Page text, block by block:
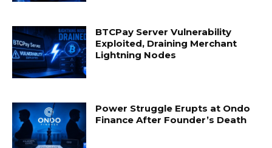
BTCPay Server Vulnerability
Exploited, Draining Merchant
Lightning Nodes
Power Struggle Erupts at Ondo
Finance After Founder’s Death